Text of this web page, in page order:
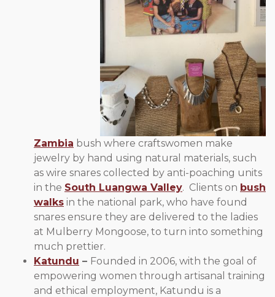
Zambia bush where craftswomen make
jewelry by hand using natural materials, such
as wire snares collected by anti-poaching units
in the South Luangwa Valley. Clients on bush
walks in the national park, who have found
snares ensure they are delivered to the ladies
at Mulberry Mongoose, to turn into something
much prettier.
Katundu – Founded in 2006, with the goal of
empowering women through artisanal training
and ethical employment, Katundu is a